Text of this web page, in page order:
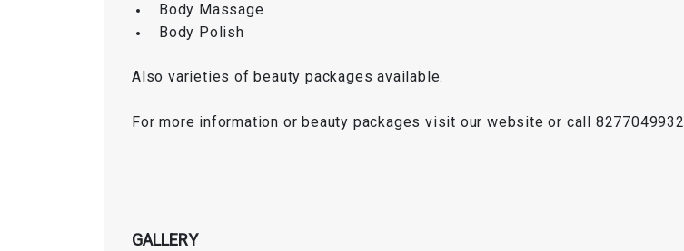
Body Massage
Body Polish
Also varieties of beauty packages available.
For more information or beauty packages visit our website or call 8277049932
GALLERY